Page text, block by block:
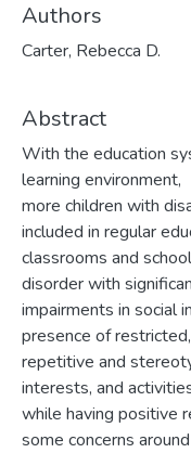
Authors
Carter, Rebecca D.
Abstract
With the education
learning environment,
more children with
included in regular
classrooms and
disorder with
impairments in social
presence of restricted,
repetitive and
interests, and
while having positive
some concerns